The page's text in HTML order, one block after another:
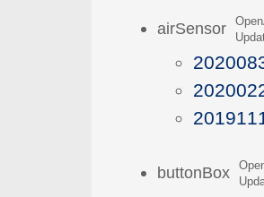
airSensor
buttonBox